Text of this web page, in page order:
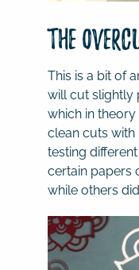
The
This is a bit of
will cut slightly
which in
clean cuts with
testing
certain papers
while others